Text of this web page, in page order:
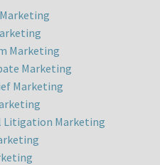
Marketing
Marketing
Marketing
Litigation Marketing